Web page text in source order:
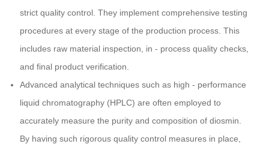
strict quality control. They implement comprehensive testing
procedures at every stage of the production process. This
includes raw material inspection, in - process quality checks,
and final product verification.
Advanced analytical techniques such as high - performance
liquid chromatography (HPLC) are often employed to
accurately measure the purity and composition of diosmin.
By having such rigorous quality control measures in place,